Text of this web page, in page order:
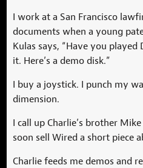
I work at a San Francisco
documents when a young
Kulas says, “Have you
it. Here’s a demo disk.”
I buy a joystick. I punch my
dimension.
I call up Charlie’s brother
soon sell Wired a short piece
Charlie feeds me demos and